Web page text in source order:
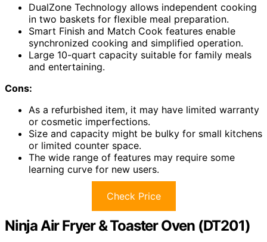
DualZone Technology allows independent cooking
in two baskets for flexible meal preparation.
Smart Finish and Match Cook features enable
synchronized cooking and simplified operation.
Large 10-quart capacity suitable for family meals
and entertaining.
Cons:
As a refurbished item, it may have limited warranty
or cosmetic imperfections.
Size and capacity might be bulky for small kitchens
or limited counter space.
The wide range of features may require some
learning curve for new users.
Check Price
Ninja Air Fryer & Toaster Oven (DT201)